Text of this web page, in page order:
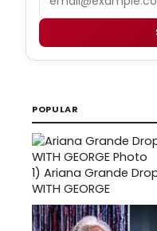
POPULAR
1) Ariana Grande
WITH GEORGE